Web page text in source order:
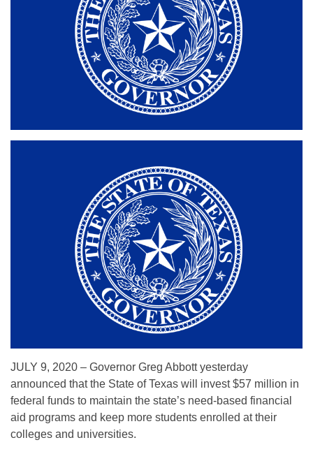
JULY 9, 2020 – Governor Greg Abbott yesterday
announced that the State of Texas will invest $57 million in
federal funds to maintain the state’s need-based financial
aid programs and keep more students enrolled at their
colleges and universities.